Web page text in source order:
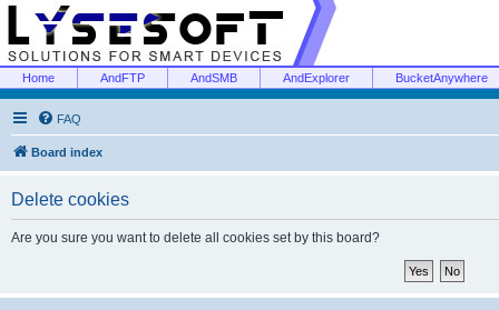
Home AndFTP AndSMB AndExplorer BucketAnywhere
FAQ
Board index
Delete cookies
Are you sure you want to delete all cookies set by this board?